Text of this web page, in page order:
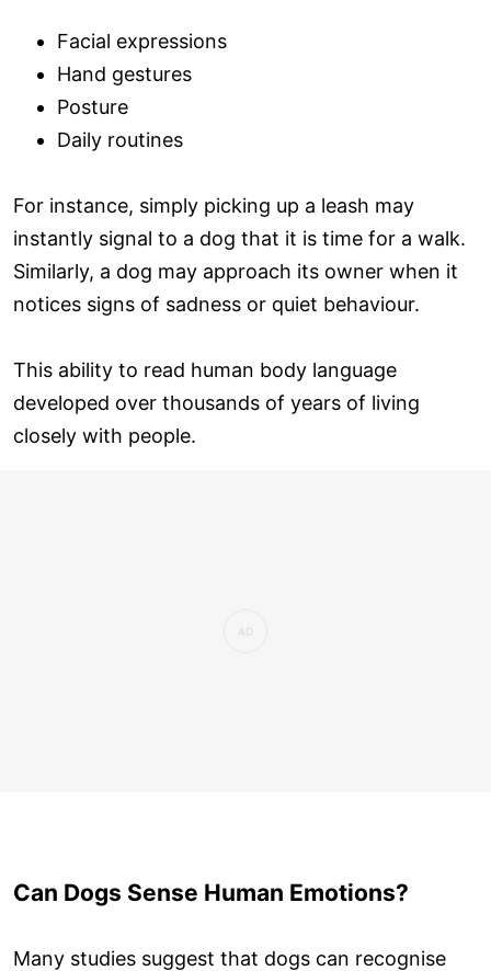
Facial expressions
Hand gestures
Posture
Daily routines
For instance, simply picking up a leash may
instantly signal to a dog that it is time for a walk.
Similarly, a dog may approach its owner when it
notices signs of sadness or quiet behaviour.
This ability to read human body language
developed over thousands of years of living
closely with people.
Can Dogs Sense Human Emotions?
Many studies suggest that dogs can recognise